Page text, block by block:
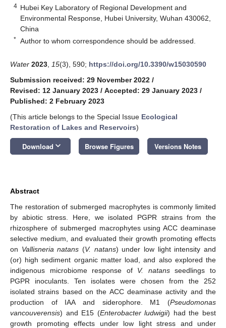
4 Hubei Key Laboratory of Regional Development and
Environmental Response, Hubei University, Wuhan 430062,
China
* Author to whom correspondence should be addressed.
Water 2023 15(3), 590; https://doi.org/10.3390/w15030590
Submission received: 29 November 2022 /
Revised: 12 January 2023 / Accepted: 29 January 2023 /
Published: 2 February 2023
(This article belongs to the Special Issue Ecological
Restoration of Lakes and Reservoirs)
Download keyboard_arrow_down Browse Figures Versions Notes
Abstract
The restoration of submerged macrophytes is commonly limited
by abiotic stress. Here, we isolated PGPR strains from the
rhizosphere of submerged macrophytes using ACC deaminase
selective medium, and evaluated their growth promoting effects
on Vallisneria natans (V. natans) under low light intensity and
(or) high sediment organic matter load, and also explored the
indigenous microbiome response of V. natansseedlings to
PGPR inoculants. Ten isolates were chosen from the 252
isolated strains based on the ACC deaminase activity and the
production of IAA and siderophore. M1 (Pseudomonas
vancouverensis) and E15 (Enterobacter ludwigii) had the best
growth promoting effects under low light stress and under